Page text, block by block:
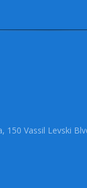
150 Vassil Levski